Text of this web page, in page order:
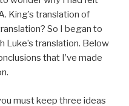
King’s translation of
So I began to
Luke’s translation. Below
that I’ve made
must keep three ideas